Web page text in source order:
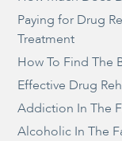
Paying for Drug
Treatment
How To Find The
Effective Drug
Addiction In The
Alcoholic In The